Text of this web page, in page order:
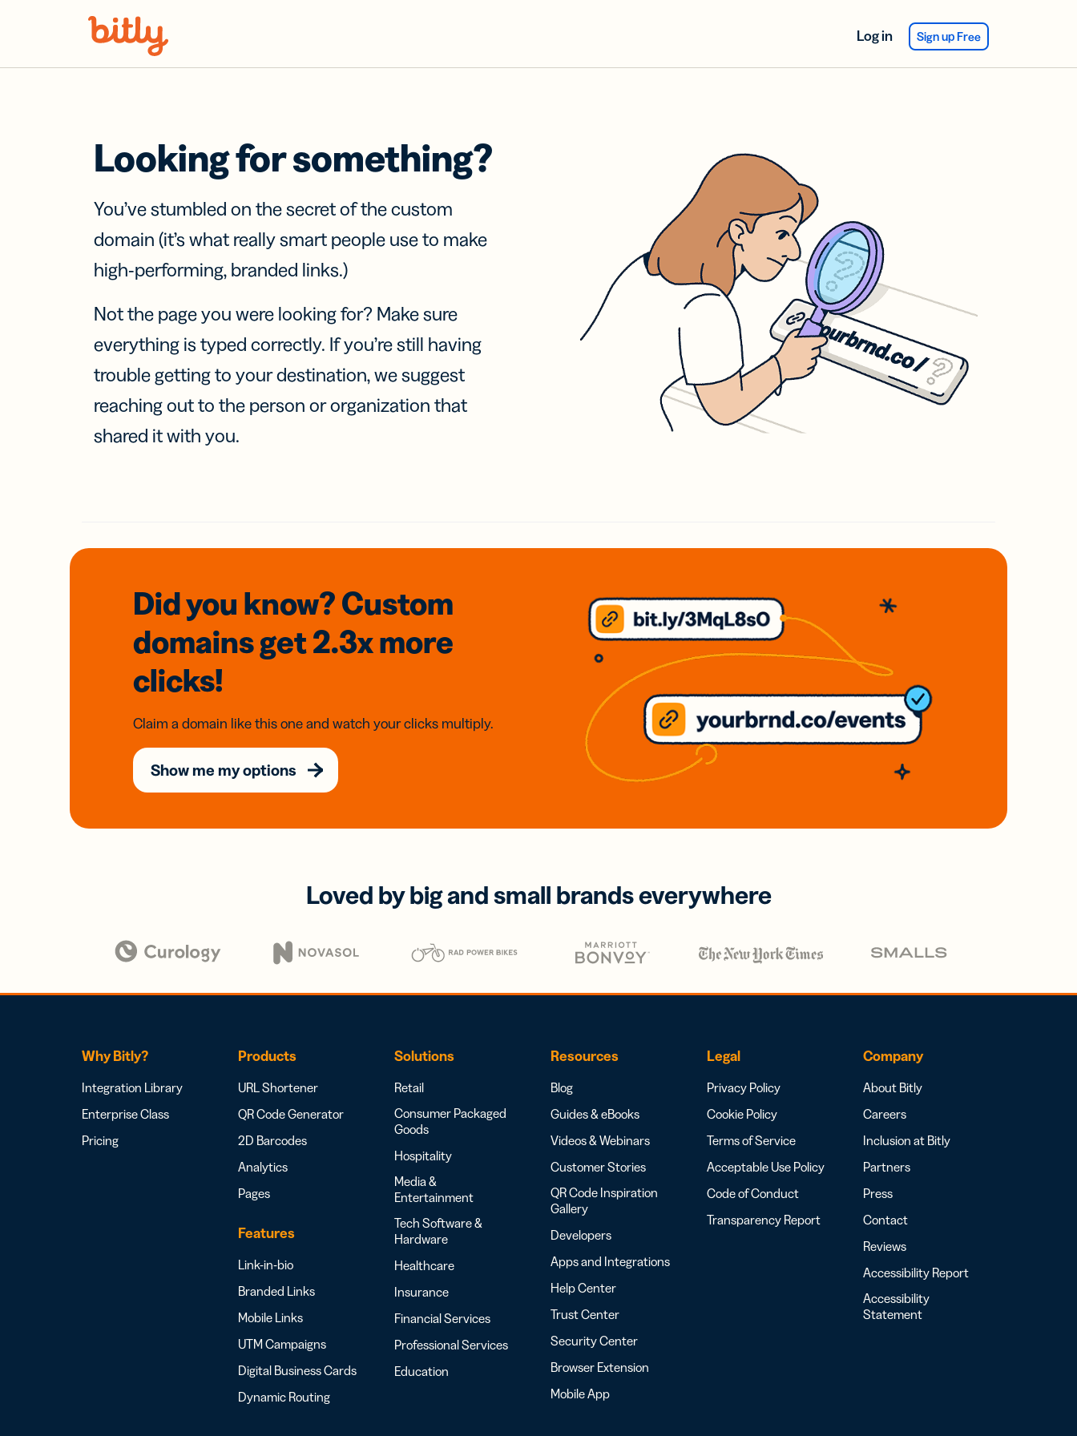
Log in Sign up Free
Looking for something?
You’ve stumbled on the secret of the custom
domain (it’s what really smart people use to make
high-performing, branded links.)
Not the page you were looking for? Make sure
everything is typed correctly. If you’re still having
trouble getting to your destination, we suggest
reaching out to the person or organization that
shared it with you.
Did you know? Custom
domainsget 2.3xmore
clicks!
Claim a domain like this one and watch your clicks multiply.
Show me my options
Loved by big and small brands everywhere
Why Bitly?
Integration Library
Enterprise Class
Pricing
Products
URL Shortener
QR Code Generator
2D Barcodes
Analytics
Pages
Features
Link-in-bio
Branded Links
Mobile Links
UTM Campaigns
Digital Business Cards
Dynamic Routing
Solutions
Retail
Consumer Packaged
Goods
Hospitality
Media &
Entertainment
Tech Software &
Hardware
Healthcare
Insurance
Financial Services
Professional Services
Education
Resources
Blog
Guides & eBooks
Videos & Webinars
Customer Stories
QR Code Inspiration
Gallery
Developers
Apps and Integrations
Help Center
Trust Center
Security Center
Browser Extension
Mobile App
Legal
Privacy Policy
Cookie Policy
Terms of Service
Acceptable Use Policy
Code of Conduct
Transparency Report
Company
About Bitly
Careers
Inclusion at Bitly
Partners
Press
Contact
Reviews
Accessibility Report
Accessibility
Statement